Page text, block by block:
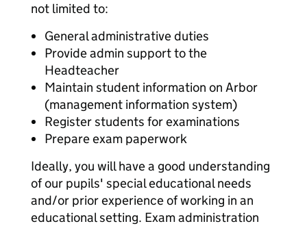
not limited to:
General administrative duties
Provide admin support to the
Headteacher
Maintain student information on Arbor
(management information system)
Register students for examinations
Prepare exam paperwork
Ideally, you will have a good understanding
of our pupils' special educational needs
and/or prior experience of working in an
educational setting. Exam administration